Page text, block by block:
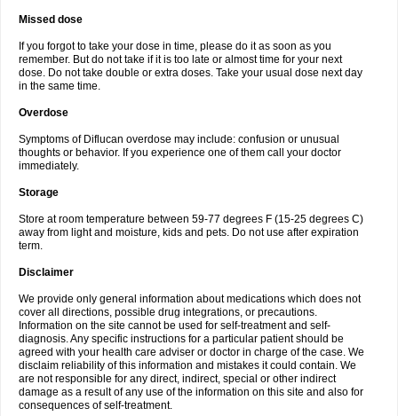
Missed dose
If you forgot to take your dose in time, please do it as soon as you
remember. But do not take if it is too late or almost time for your next
dose. Do not take double or extra doses. Take your usual dose next day
in the same time.
Overdose
Symptoms of Diflucan overdose may include: confusion or unusual
thoughts or behavior. If you experience one of them call your doctor
immediately.
Storage
Store at room temperature between 59-77 degrees F (15-25 degrees C)
away from light and moisture, kids and pets. Do not use after expiration
term.
Disclaimer
We provide only general information about medications which does not
cover all directions, possible drug integrations, or precautions.
Information on the site cannot be used for self-treatment and self-
diagnosis. Any specific instructions for a particular patient should be
agreed with your health care adviser or doctor in charge of the case. We
disclaim reliability of this information and mistakes it could contain. We
are not responsible for any direct, indirect, special or other indirect
damage as a result of any use of the information on this site and also for
consequences of self-treatment.